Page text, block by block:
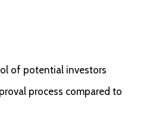
of potential investors
process compared to